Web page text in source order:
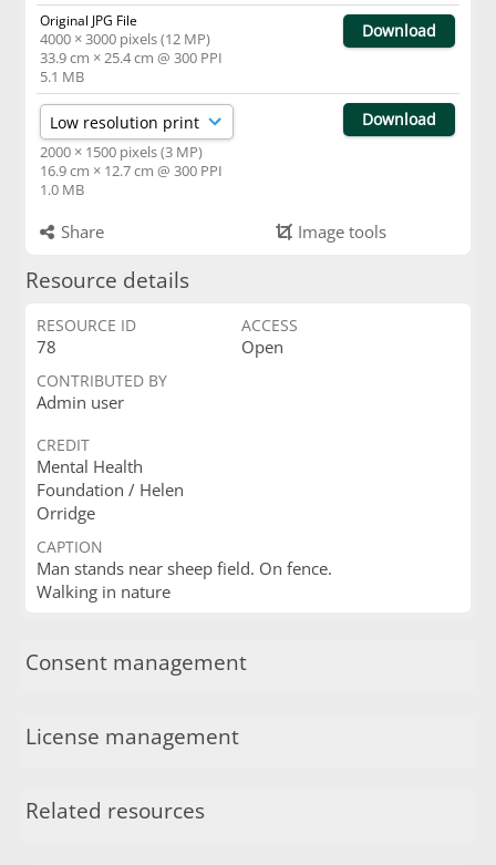
Original JPG File
4000 × 3000 pixels (12 MP)
33.9 cm × 25.4 cm @ 300 PPI
5.1 MB
Download
2000 × 1500 pixels (3 MP)
16.9 cm × 12.7 cm @ 300 PPI
1.0 MB
Download
Share Image tools
Resource details
RESOURCE ID
78
ACCESS
Open
CONTRIBUTED BY
Admin user
CREDIT
Mental Health
Foundation / Helen
Orridge
CAPTION
Man stands near sheep field. On fence.
Walking in nature
Consent management
License management
Related resources